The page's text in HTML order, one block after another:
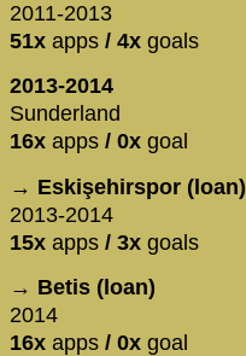
2011-2013
51x apps / 4x goals
2013-2014
Sunderland
16x apps / 0x goal
→ Eskişehirspor (loan)
2013-2014
15x apps / 3x goals
→ Betis (loan)
2014
16x apps / 0x goal